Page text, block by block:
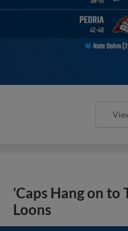
‘Caps Hang on to
Loons